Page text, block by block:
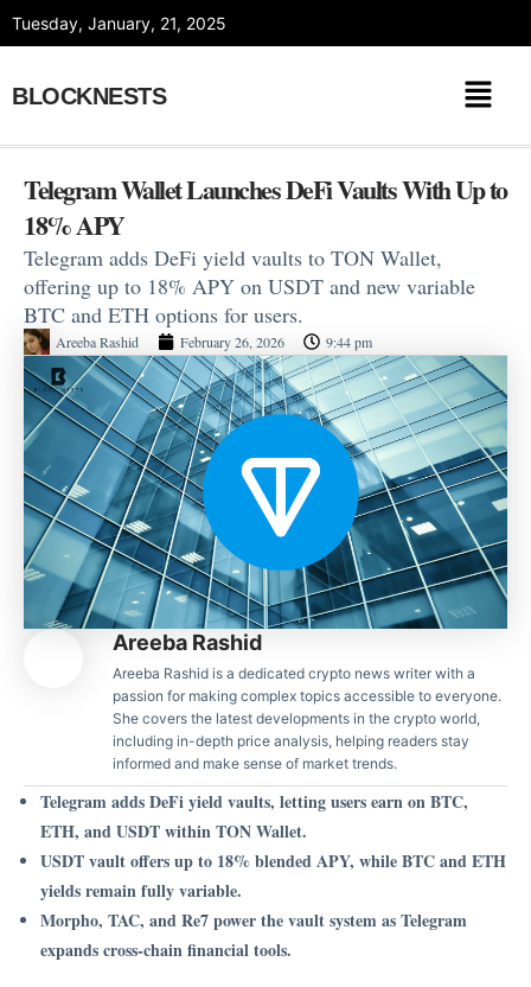
Tuesday, January, 21, 2025
BLOCKNESTS
Telegram Wallet Launches DeFi Vaults With Up to
18% APY
Telegram adds DeFi yield vaults to TON Wallet,
offering up to 18% APY on USDT and new variable
BTC and ETH options for users.
Areeba Rashid February 26, 2026 9:44 pm
Areeba Rashid
Areeba Rashid is a dedicated crypto news writer with a
passion for making complex topics accessible to everyone.
She covers the latest developments in the crypto world,
including in-depth price analysis, helping readers stay
informed and make sense of market trends.
Telegram adds DeFi yield vaults, letting users earn on BTC,
ETH, and USDT within TON Wallet.
USDT vault offers up to 18% blended APY, while BTC and ETH
yields remain fully variable.
Morpho, TAC, and Re7 power the vault system as Telegram
expands cross-chain financial tools.